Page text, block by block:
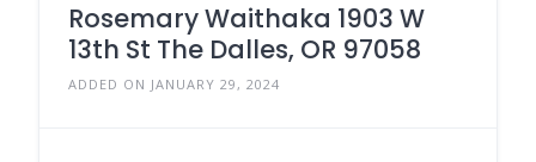
Rosemary Waithaka 1903 W
13th St The Dalles, OR 97058
ADDED ON JANUARY 29, 2024